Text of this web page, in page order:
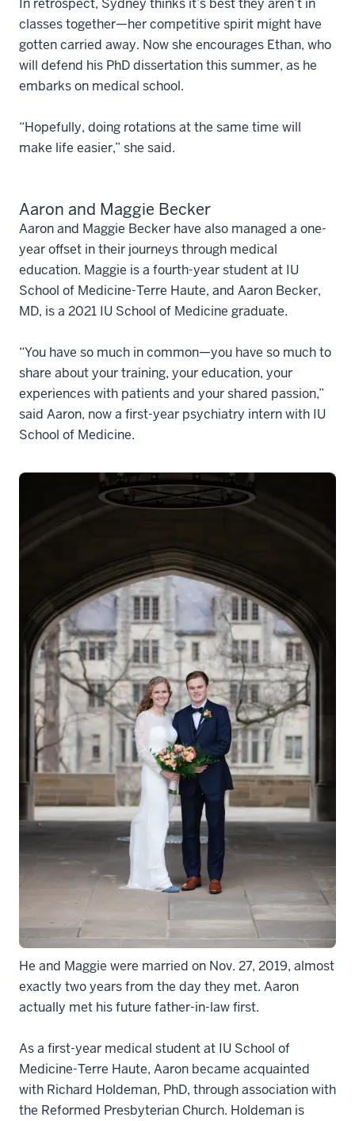
classes together—her competitive spirit might have
gotten carried away. Now she encourages Ethan, who
will defend his PhD dissertation this summer, as he
embarks on medical school.
“Hopefully, doing rotations at the same time will
make life easier,” she said.
Aaron and Maggie Becker
Aaron and Maggie Becker have also managed a one-
year offset in their journeys through medical
education. Maggie is a fourth-year student at IU
School of Medicine-Terre Haute, and Aaron Becker,
MD, is a 2021 IU School of Medicine graduate.
“You have so much in common—you have so much to
share about your training, your education, your
experiences with patients and your shared passion,”
said Aaron, now a first-year psychiatry intern with IU
School of Medicine.
He and Maggie were married on Nov. 27, 2019, almost
exactly two years from the day they met. Aaron
actually met his future father-in-law first.
As a first-year medical student at IU School of
Medicine-Terre Haute, Aaron became acquainted
with Richard Holdeman, PhD, through association with
the Reformed Presbyterian Church. Holdeman is